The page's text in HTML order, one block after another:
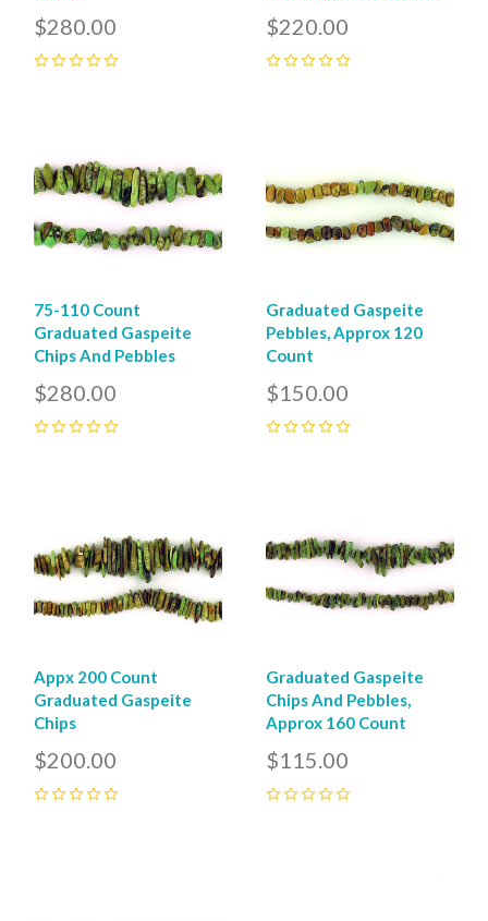
$280.00 $220.00
75-110 Count
Graduated Gaspeite
Chips And Pebbles
$280.00
Graduated Gaspeite
Pebbles, Approx 120
Count
$150.00
Appx 200 Count
Graduated Gaspeite
Chips
$200.00
Graduated Gaspeite
Chips And Pebbles,
Approx 160 Count
$115.00